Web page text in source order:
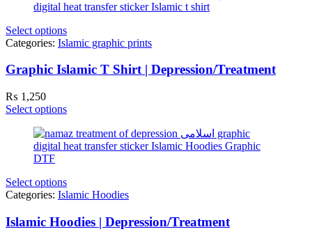
Select options
Categories: Islamic graphic prints
Graphic Islamic T Shirt | Depression/Treatment
₨ 1,250
Select options
Select options
Categories: Islamic Hoodies
Islamic Hoodies | Depression/Treatment